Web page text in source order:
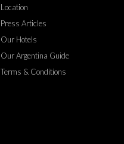
Location
Press Articles
Our Hotels
Our Argentina Guide
Terms & Conditions